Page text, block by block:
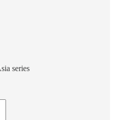
series